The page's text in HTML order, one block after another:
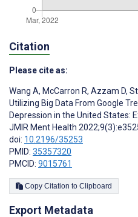
Citation
Please cite as:
Wang A, McCarron R, Azzam D,
Utilizing Big Data From Google
Depression in the United States:
JMIR Ment Health
doi: 10.2196/35253
PMID: 35357320
PMCID: 9015761
Copy Citation to Clipboard
Export Metadata